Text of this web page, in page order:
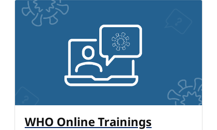
WHO Online Trainings